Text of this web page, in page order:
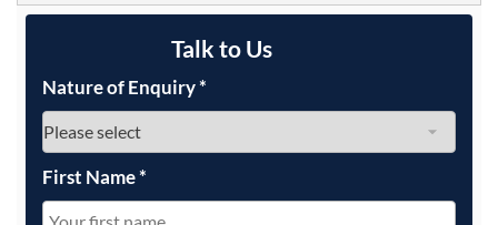
Talk to Us
Nature of Enquiry*
First Name*